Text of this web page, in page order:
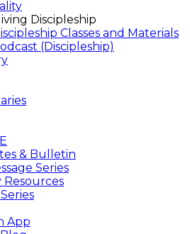
Discipleship
Classes and Materials
(Discipleship)
& Bulletin
Series
App